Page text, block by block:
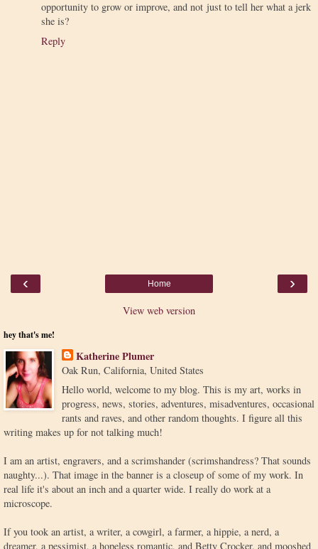
opportunity to grow or improve, and not just to tell her what a jerk
she is?
Reply
‹ ›
Home
View web version
hey that's me!
Katherine Plumer
Oak Run, California, United States
Hello world, welcome to my blog. This is my art, works in
progress, news, stories, adventures, misadventures, occasional
rants and raves, and other random thoughts. I figure all this
writing makes up for not talking much!
I am an artist, engravers, and a scrimshander (scrimshandress? That sounds
naughty...). That image in the banner is a closeup of some of my work. In
real life it's about an inch and a quarter wide. I really do work at a
microscope.
If you took an artist, a writer, a cowgirl, a farmer, a hippie, a nerd, a
dreamer, a pessimist, a hopeless romantic, and Betty Crocker, and mooshed